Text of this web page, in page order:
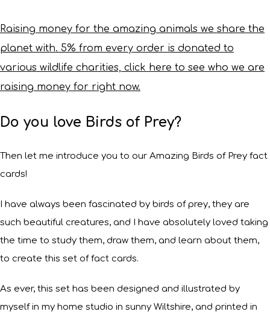
Raising money for the amazing animals we share the
planet with. 5% from every order is donated to
various wildlife charities, click here to see who we are
raising money for right now.
Do you love Birds of Prey?
Then let me introduce you to our Amazing Birds of Prey fact
cards!
I have always been fascinated by birds of prey, they are
such beautiful creatures, and I have absolutely loved taking
the time to study them, draw them, and learn about them,
to create this set of fact cards.
As ever, this set has been designed and illustrated by
myself in my home studio in sunny Wiltshire, and printed in